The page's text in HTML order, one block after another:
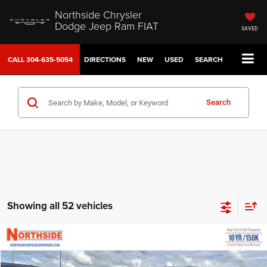
Northside Chrysler
Dodge Jeep Ram FIAT SAVED
CALL304-635-5054 DIRECTIONS NEW USED SEARCH
Search
Showing all 52 vehicles
2026RAM 1500
Special Offer
Price Drop
$62,765 $57,537
EVERYBODY RIDES PRICE
Compare Vehicle